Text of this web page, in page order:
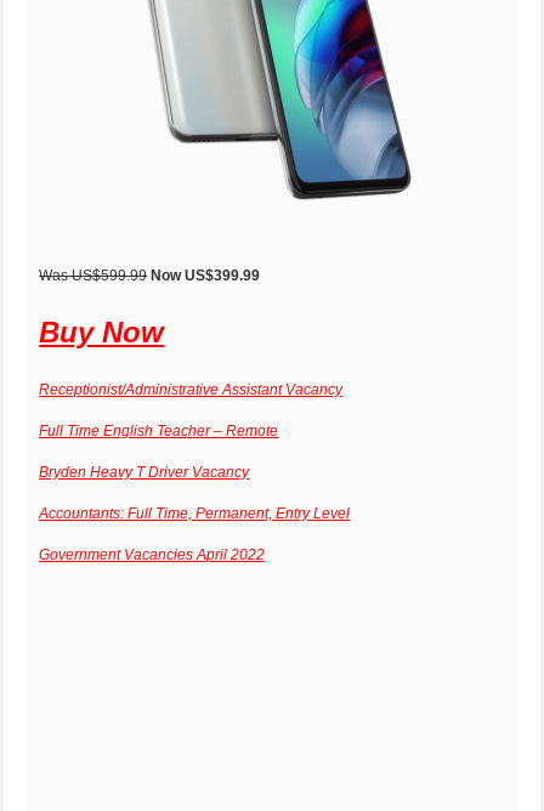
Was US$599.99Now US$399.99
Buy Now
Receptionist/Administrative Assistant Vacancy
Full Time English Teacher – Remote
Bryden Heavy T Driver Vacancy
Accountants: Full Time, Permanent, Entry Level
Government Vacancies April 2022